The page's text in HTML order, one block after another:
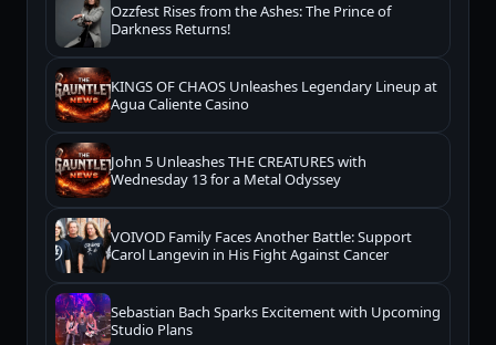
Ozzfest Rises from the Ashes: The Prince of
Darkness Returns!
KINGS OF CHAOS Unleashes Legendary Lineup at
Agua Caliente Casino
John 5 Unleashes THE CREATURES with
Wednesday 13 for a Metal Odyssey
VOIVOD Family Faces Another Battle: Support
Carol Langevin in His Fight Against Cancer
Sebastian Bach Sparks Excitement with Upcoming
Studio Plans